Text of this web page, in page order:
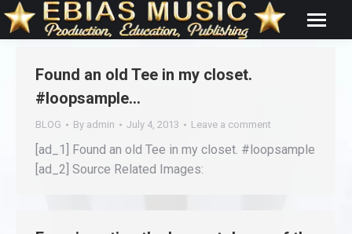
Found an old Tee in my closet.
#loopsample…
BLOG By admin July 4, 2013 Leave a comment
[ad_1] Found an old Tee in my closet. #loopsample
[ad_2] Source Related Images: